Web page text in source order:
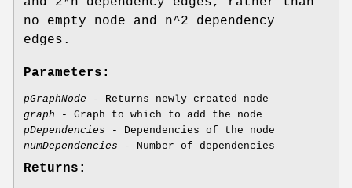
no empty node and n^2 dependency
edges.
Parameters:
pGraphNode - Returns newly created node
graph - Graph to which to add the node
pDependencies - Dependencies of the node
numDependencies - Number of dependencies
Returns: